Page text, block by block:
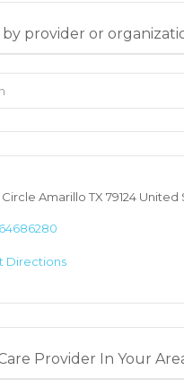
by provider or
Circle Amarillo TX 79124 United
Directions
Provider In Your